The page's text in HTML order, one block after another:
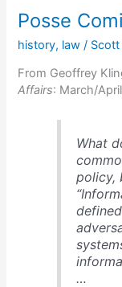
Posse
history, law / Scott
From Geoffrey
Affairs: March/
What
policy,
…